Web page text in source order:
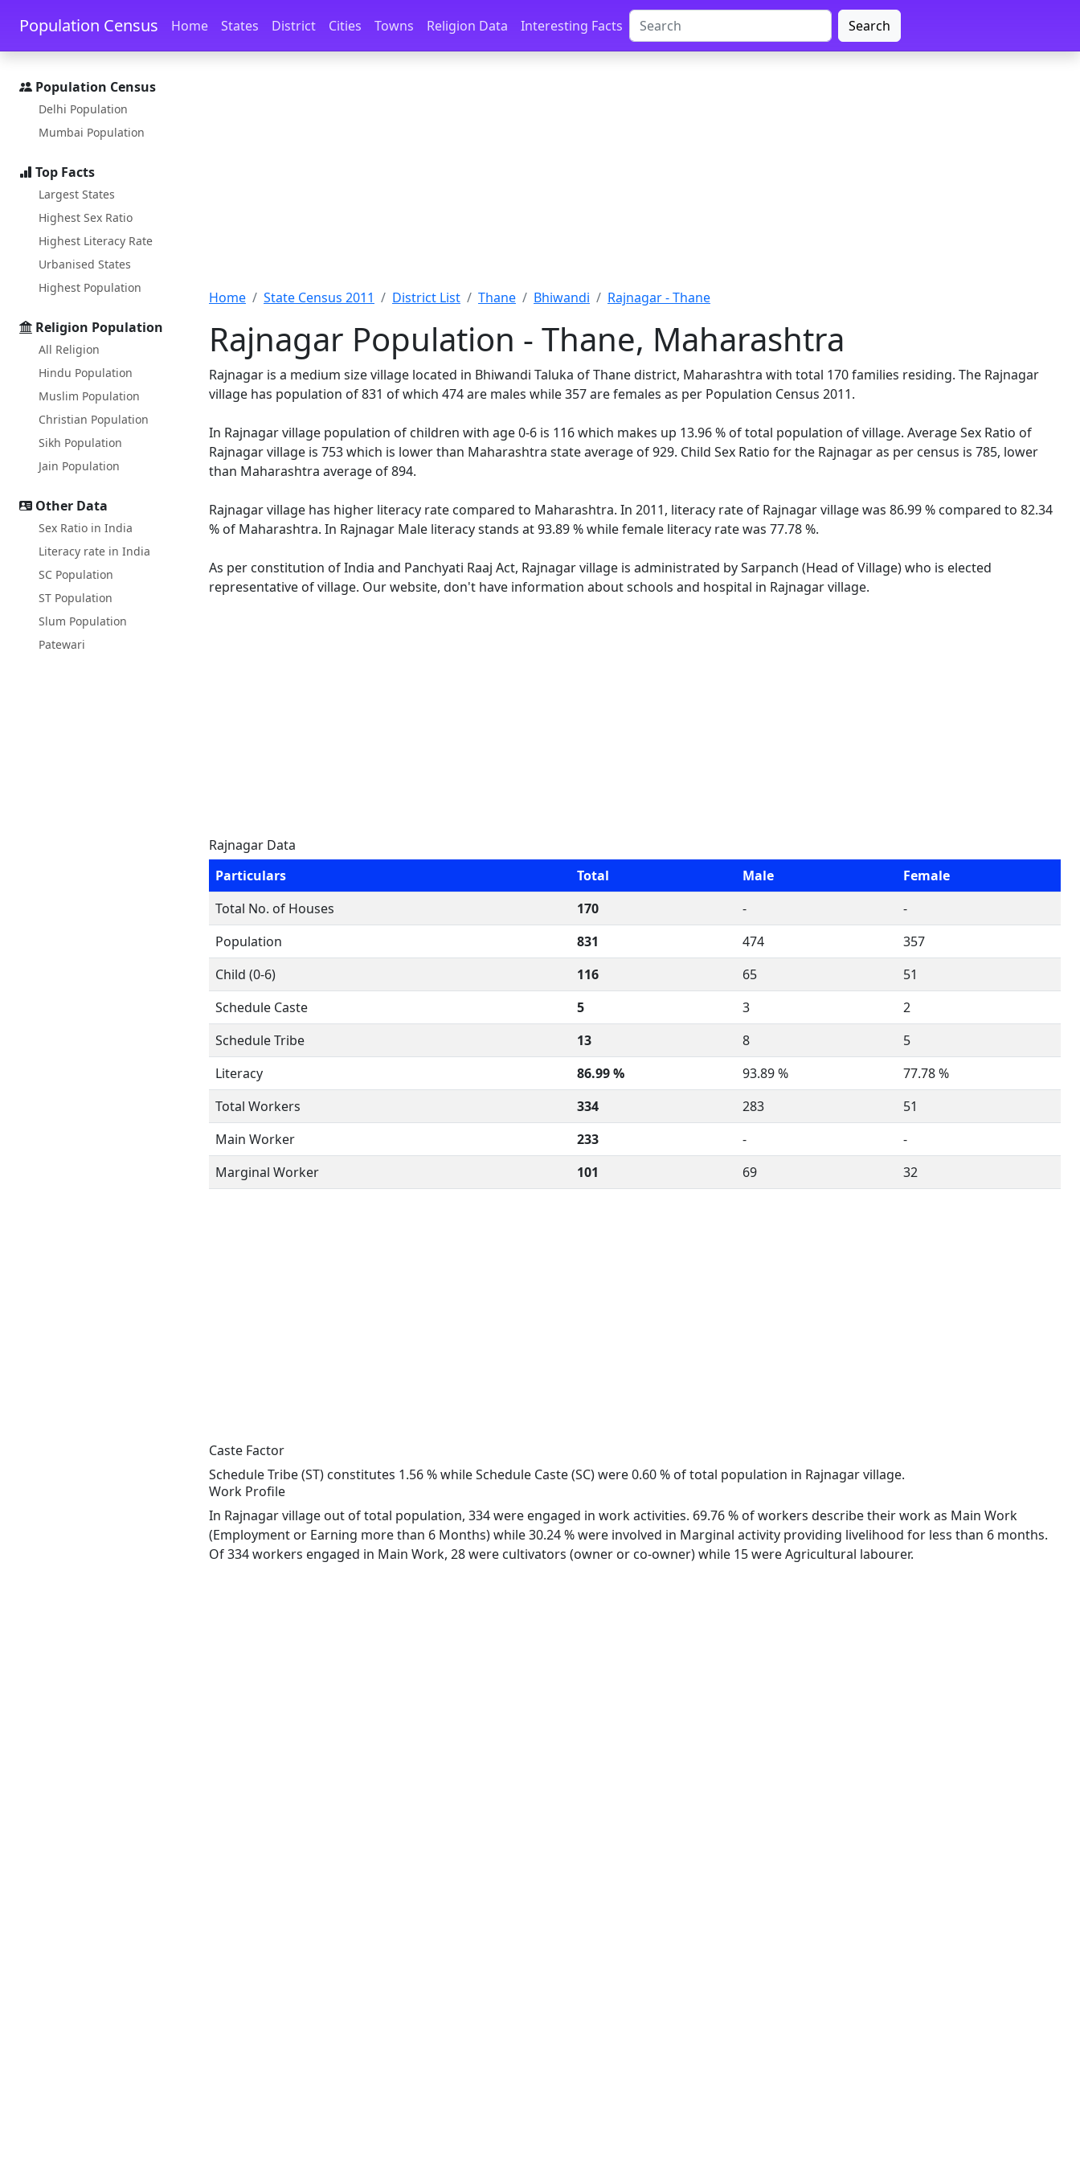
Skip to main content Skip to docs navigation
Population Census Home States District Cities Towns Religion Data Interesting Facts Search
Population Census
Delhi Population
Mumbai Population
Top Facts
Largest States
Highest Sex Ratio
Highest Literacy Rate
Urbanised States
Highest Population
Religion Population
All Religion
Hindu Population
Muslim Population
Christian Population
Sikh Population
Jain Population
Other Data
Sex Ratio in India
Literacy rate in India
SC Population
ST Population
Slum Population
Patewari
Home State Census 2011 District List Thane Bhiwandi Rajnagar - Thane
Rajnagar Population - Thane, Maharashtra
Rajnagar is a medium size village located in Bhiwandi Taluka of Thane district, Maharashtra with total 170 families residing. The Rajnagar
village has population of 831 of which 474 are males while 357 are females as per Population Census 2011.
In Rajnagar village population of children with age 0-6 is 116 which makes up 13.96 % of total population of village. Average Sex Ratio of
Rajnagar village is 753 which is lower than Maharashtra state average of 929. Child Sex Ratio for the Rajnagar as per census is 785, lower
than Maharashtra average of 894.
Rajnagar village has higher literacy rate compared to Maharashtra. In 2011, literacy rate of Rajnagar village was 86.99 % compared to 82.34
% of Maharashtra. In Rajnagar Male literacy stands at 93.89 % while female literacy rate was 77.78 %.
As per constitution of India and Panchyati Raaj Act, Rajnagar village is administrated by Sarpanch (Head of Village) who is elected
representative of village. Our website, don't have information about schools and hospital in Rajnagar village.
Rajnagar Data
Particulars
Total Male
Female
Total No. of Houses
170 -
-
Population
831 474
357
Child (0-6)
116 65
51
Schedule Caste
5 3
2
Schedule Tribe
13 8
5
Literacy
86.99 % 93.89 %
77.78 %
Total Workers
334 283
51
Main Worker
233 -
-
Marginal Worker
101 69 32
Caste Factor
Schedule Tribe (ST) constitutes 1.56 % while Schedule Caste (SC) were 0.60 % of total population in Rajnagar village.
Work Profile
In Rajnagar village out of total population, 334 were engaged in work activities. 69.76 % of workers describe their work as Main Work
(Employment or Earning more than 6 Months) while 30.24 % were involved in Marginal activity providing livelihood for less than 6 months.
Of 334 workers engaged in Main Work, 28 were cultivators (owner or co-owner) while 15 were Agricultural labourer.